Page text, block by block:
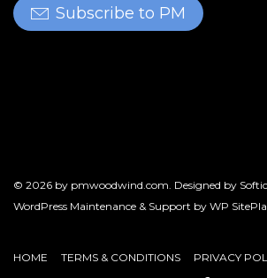
Subscribe to PM
© 2026 by pmwoodwind.com. Designed by
WordPress Maintenance & Support by WP
HOME TERMS & CONDITIONS PRIVACY